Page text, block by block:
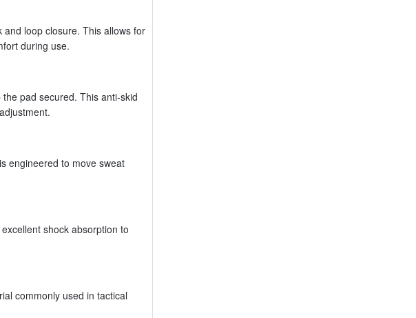
loop closure. This allows for
during use.
pad secured. This anti-skid
engineered to move sweat
shock absorption to
commonly used in tactical